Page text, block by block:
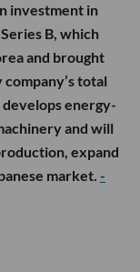
investment in
B, which
and brought
total
energy-
and will
expand
market. -